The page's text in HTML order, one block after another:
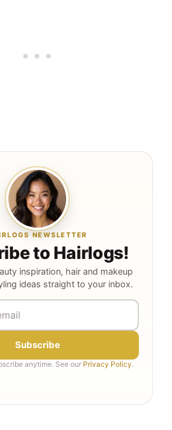
NEWSLETTER
to Hairlogs!
inspiration, hair and makeup
ideas straight to your inbox.
Subscribe
anytime. See our Privacy Policy.